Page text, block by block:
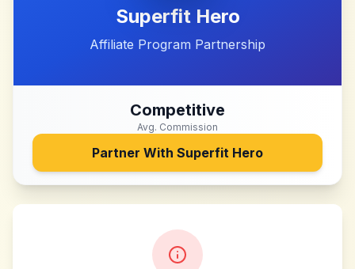
Superfit Hero
Affiliate Program Partnership
Competitive
Avg. Commission
Partner With Superfit Hero